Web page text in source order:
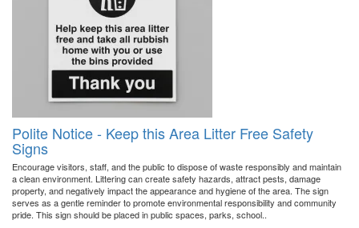
Polite Notice - Keep this Area Litter Free Safety
Signs
Encourage visitors, staff, and the public to dispose of waste responsibly and maintain
a clean environment. Littering can create safety hazards, attract pests, damage
property, and negatively impact the appearance and hygiene of the area. The sign
serves as a gentle reminder to promote environmental responsibility and community
pride. This sign should be placed in public spaces, parks, school..